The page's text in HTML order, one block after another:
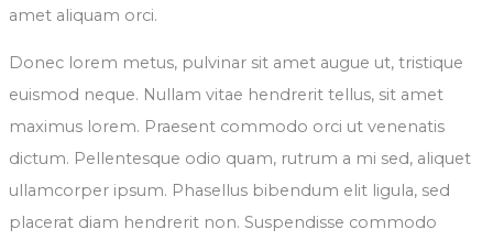
amet aliquam orci.
Donec lorem metus, pulvinar sit amet augue ut, tristique
euismod neque. Nullam vitae hendrerit tellus, sit amet
maximus lorem. Praesent commodo orci ut venenatis
dictum. Pellentesque odio quam, rutrum a mi sed, aliquet
ullamcorper ipsum. Phasellus bibendum elit ligula, sed
placerat diam hendrerit non. Suspendisse commodo